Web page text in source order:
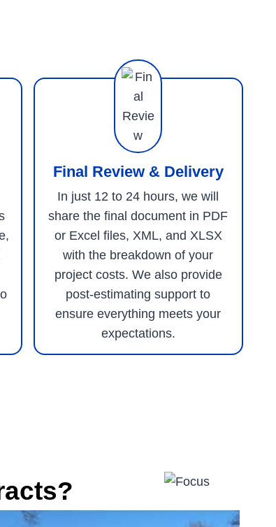
Final Review & Delivery
In just 12 to 24 hours, we will
share the final document in PDF
or Excel files, XML, and XLSX
with the breakdown of your
project costs. We also provide
post-estimating support to
ensure everything meets your
expectations.